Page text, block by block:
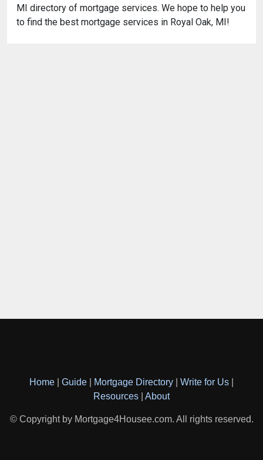
MI directory of mortgage services. We hope to help you
to find the best mortgage services in Royal Oak, MI!
Home Guide Mortgage Directory Write for Us
Resources
About
© Copyright by Mortgage4Housee.com. All rights reserved.